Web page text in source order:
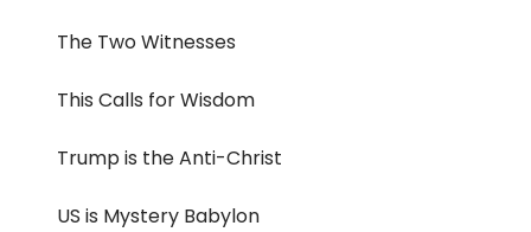
The Two Witnesses
This Calls for Wisdom
Trump is the Anti-Christ
US is Mystery Babylon